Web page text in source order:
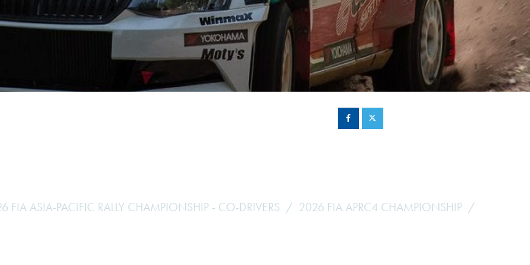
Hill-Climb
Esports
FIA Motorsport Games
Hill Climb Safety
Medical
Rescue
World Accident Database
FIA ASIA-PACIFIC RALLY CHAMPIONSHIP - CO-DRIVERS
2026 FIA APRC4 CHAMPIONSHIP